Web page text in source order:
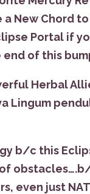
New Chord to
Portal if
of this
Herbal
Lingum
b/c this
even just